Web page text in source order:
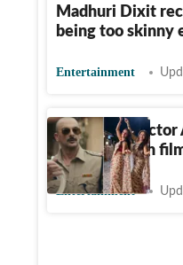
Madhuri Dixit
being too skinny
Entertainment
Maa Behen actor
masculinity in
Entertainment